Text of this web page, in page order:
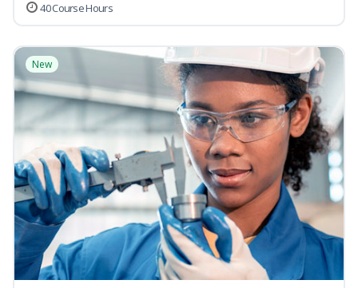
40 Course Hours
New